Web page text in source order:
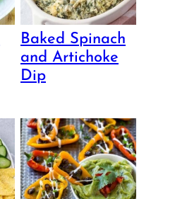
Baked Spinach
and Artichoke
Dip